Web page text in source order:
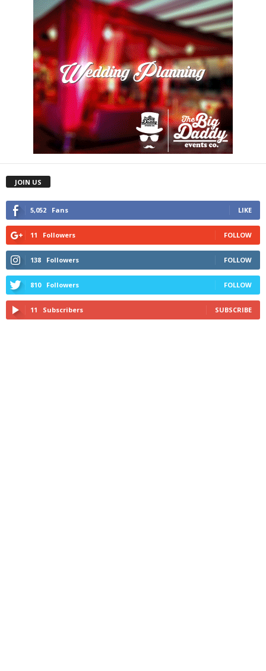
JOIN US
5,052 Fans LIKE
11 Followers FOLLOW
138 Followers FOLLOW
810 Followers FOLLOW
11 Subscribers SUBSCRIBE